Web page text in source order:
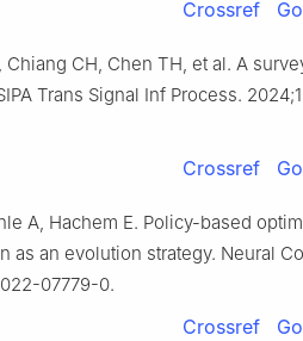
Crossref
CH, Chen TH, et al. A
Trans Signal Inf Process.
Crossref
A, Hachem E. Policy-based
an evolution strategy. Neural
07779-0.
Crossref